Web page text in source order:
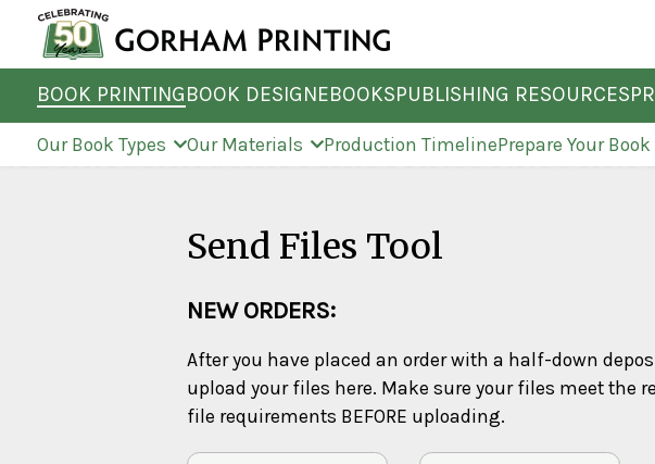
BOOK PRINTING
Our Book Types Our Materials Production TimelinePrepare Your
BOOK DESIGNEBOOKSPUBLISHING RESOURCES
Send Files Tool
NEW ORDERS:
After you have placed an order with a half-down
upload your files here. Make sure your files meet the
file requirements BEFORE uploading.